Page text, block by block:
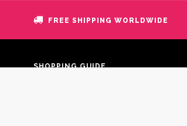
FREE SHIPPING WORLDWIDE
SHOPPING GUIDE